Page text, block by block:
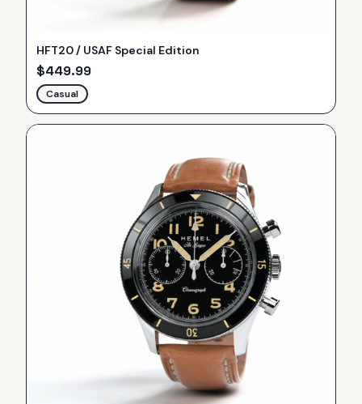
HFT20 / USAF Special Edition
$449.99
Casual